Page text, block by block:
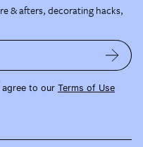
& afters, decorating hacks,
agree to our Terms of Use